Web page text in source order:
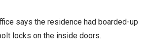
says the residence had boarded-up
locks on the inside doors.